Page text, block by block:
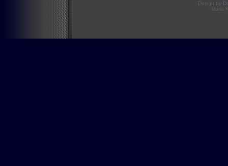
Design by
Mario